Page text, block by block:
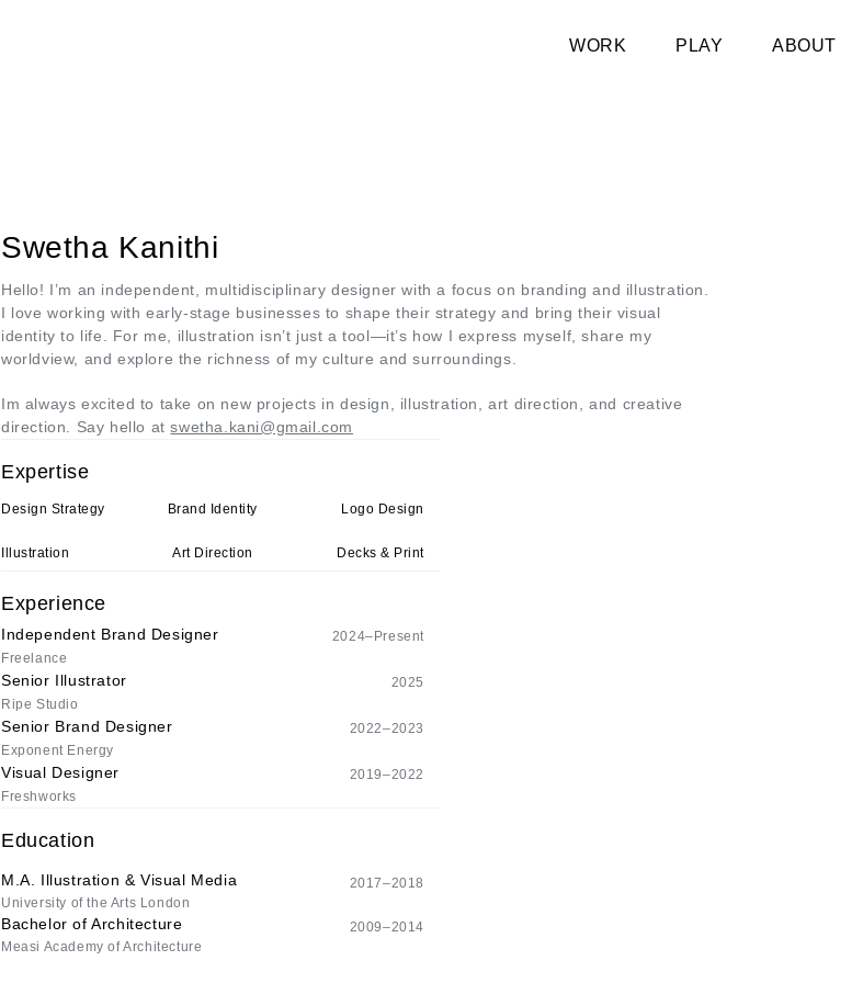
WORK PLAY ABOUT
Swetha Kanithi
Hello! I’m an independent, multidisciplinary designer with a focus on branding and illustration.
I love working with early-stage businesses to shape their strategy and bring their visual
identity to life. For me, illustration isn’t just a tool—it’s how I express myself, share my
worldview, and explore the richness of my culture and surroundings.
Im always excited to take on new projects in design, illustration, art direction, and creative
direction. Say hello atswetha.kani@gmail.com
Expertise
Design Strategy Brand Identity Logo Design
Illustration Art Direction Decks & Print
Experience
Independent Brand Designer
Freelance
2024–Present
Senior Illustrator
Ripe Studio
2025
Senior Brand Designer
Exponent Energy
2022–2023
Visual Designer
Freshworks
2019–2022
Education
M.A. Illustration & Visual Media
University of the Arts London
2017–2018
Bachelor of Architecture
Measi Academy of Architecture
2009–2014